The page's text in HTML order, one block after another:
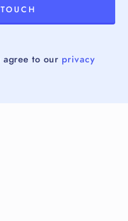
agree to our privacy